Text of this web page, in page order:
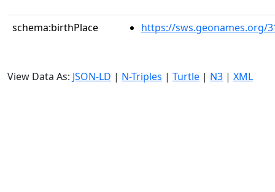
schema:birthPlace https://sws.geonames.org/
View Data As: JSON-LD | N-Triples | Turtle | N3 | XML